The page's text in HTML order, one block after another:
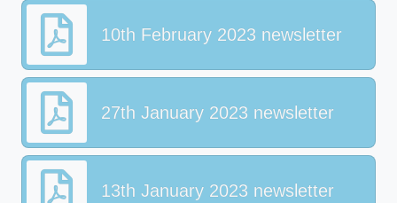
10th February 2023 newsletter
27th January 2023 newsletter
13th January 2023 newsletter